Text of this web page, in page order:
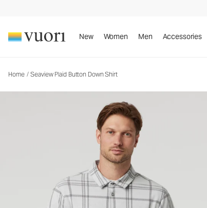
New Women Men Accessories
Home / Seaview Plaid Button Down Shirt
Men's Button Down Shirt